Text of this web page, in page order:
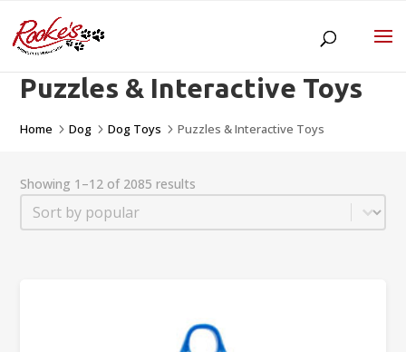
Puzzles & Interactive Toys
Home 5Dog 5Dog Toys 5Puzzles & Interactive Toys
Showing 1–12 of 2085 results
Sort
Sort content